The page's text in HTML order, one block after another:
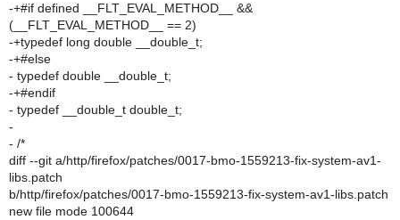
-+#if defined __FLT_EVAL_METHOD__ &&
(__FLT_EVAL_METHOD__ == 2)
-+typedef long double __double_t;
-+#else
- typedef double __double_t;
-+#endif
- typedef __double_t double_t;
-
- /*
diff --git a/http/firefox/patches/0017-bmo-1559213-fix-system-av1-
libs.patch
b/http/firefox/patches/0017-bmo-1559213-fix-system-av1-libs.patch
new file mode 100644